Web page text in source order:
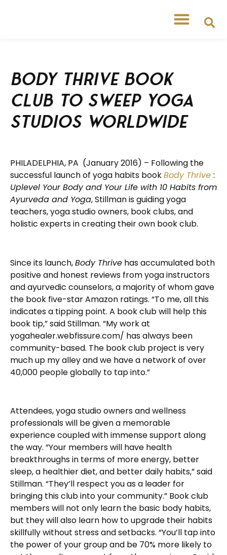
Body Thrive Book
Club to Sweep Yoga
Studios Worldwide
PHILADELPHIA, PA (January 2016) – Following the
successful launch of yoga habits bookBody Thrive :
Uplevel Your Body and Your Life with 10 Habits from
Ayurveda and Yoga, Stillman is guiding yoga
teachers, yoga studio owners, book clubs, and
holistic experts in creating their own book club.
Since its launch,Body Thrive has accumulated both
positive and honest reviews from yoga instructors
and ayurvedic counselors, a majority of whom gave
the book five-star Amazon ratings. “To me, all this
indicates a tipping point. A book club will help this
book tip,” said Stillman. “My work at
yogahealer.webfissure.com/ has always been
community-based. The book club project is very
much up my alley and we have a network of over
40,000 people globally to tap into.”
Attendees, yoga studio owners and wellness
professionals will be given a memorable
experience coupled with immense support along
the way. “Your members will have health
breakthroughs in terms of more energy, better
sleep, a healthier diet, and better daily habits,” said
Stillman. “They’ll respect you as a leader for
bringing this club into your community.” Book club
members will not only learn the basic body habits,
but they will also learn how to upgrade their habits
skillfully without stress and setbacks. “You’ll tap into
the power of your group and be 70% more likely to